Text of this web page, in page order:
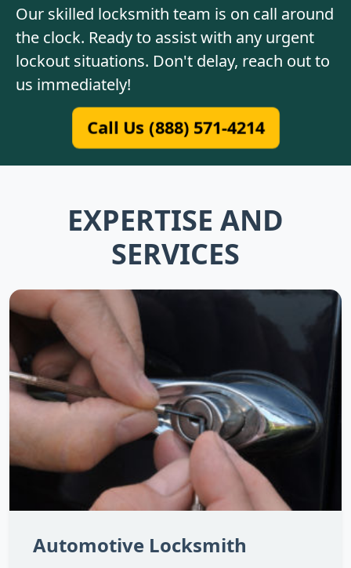
Our skilled locksmith team is on call around
the clock. Ready to assist with any urgent
lockout situations. Don't delay, reach out to
us immediately!
Call Us (888) 571-4214
EXPERTISE AND
SERVICES
Automotive Locksmith